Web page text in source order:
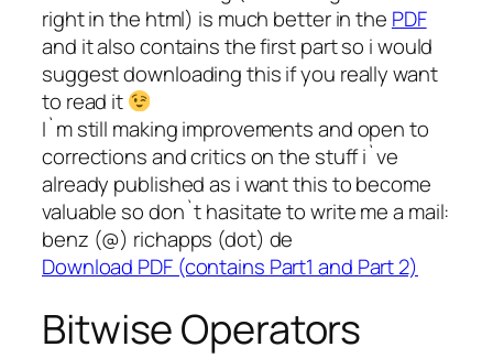
right in the html) is much better in the PDF
and it also contains the first part so i would
suggest downloading this if you really want
to read it
I`m still making improvements and open to
corrections and critics on the stuff i`ve
already published as i want this to become
valuable so don`t hasitate to write me a mail:
benz (@) richapps (dot) de
Download PDF (contains Part1 and Part 2)
Bitwise Operators